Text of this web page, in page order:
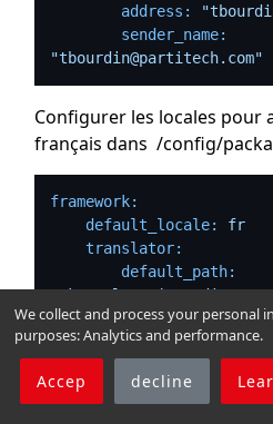
address:
sender_name:
"tbourdin@partitech.com"
Configurer les locales pour
français dans /config/
framework:
default_locale:
fr
translator:
default_path:
'%kernel.project_dir%/
fallbacks:
- en
Puis configurer le timezone
We collect and process your personal
purposes:Analytics and performance.
Accep decline